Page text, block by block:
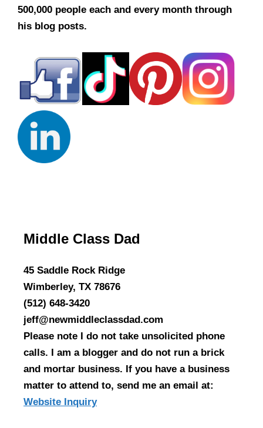
500,000 people each and every month through
his blog posts.
Middle Class Dad
45 Saddle Rock Ridge
Wimberley, TX 78676
(512) 648-3420
jeff@newmiddleclassdad.com
Please note I do not take unsolicited phone
calls. I am a blogger and do not run a brick
and mortar business. If you have a business
matter to attend to, send me an email at:
Website Inquiry